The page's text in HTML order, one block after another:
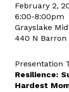
February 2,
6:00-8:00pm
Grayslake
440 N Barron
Presentation
Resilience:
Hardest